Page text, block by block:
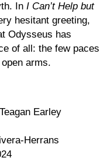
In I Can’t Help but
hesitant greeting,
Odysseus has
of all: the few paces
arms.
Earley
Herrans